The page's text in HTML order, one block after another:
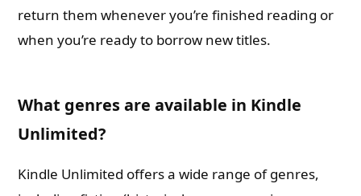
return them whenever you’re finished reading or
when you’re ready to borrow new titles.
What genres are available in Kindle
Unlimited?
Kindle Unlimited offers a wide range of genres,